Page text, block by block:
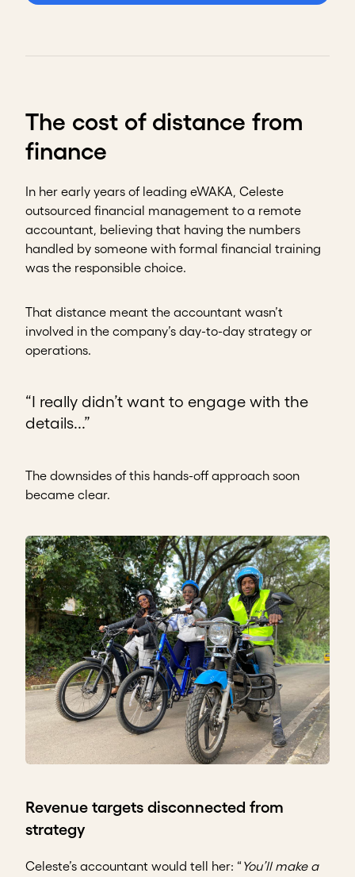
The cost of distance from
finance
In her early years of leading eWAKA, Celeste
outsourced financial management to a remote
accountant, believing that having the numbers
handled by someone with formal financial training
was the responsible choice.
That distance meant the accountant wasn’t
involved in the company’s day-to-day strategy or
operations.
“I really didn’t want to engage with the
details...”
The downsides of this hands-off approach soon
became clear.
Revenue targets disconnected from
strategy
Celeste’s accountant would tell her: “ You’ll make a